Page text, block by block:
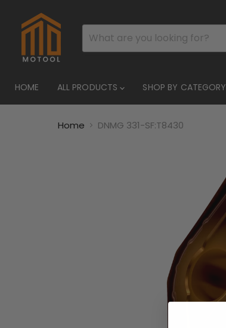
HOME ALL PRODUCTS SHOP BY CATEGORY
Home DNMG 331-SF:T8430